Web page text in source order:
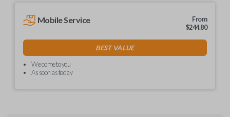
Mobile Service
From
$244.80
BEST VALUE
We come to you
As soon as today